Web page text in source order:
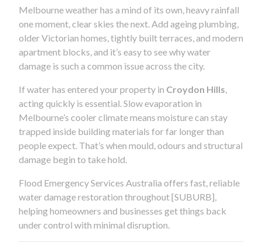
Melbourne weather has a mind of its own, heavy rainfall
one moment, clear skies the next. Add ageing plumbing,
older Victorian homes, tightly built terraces, and modern
apartment blocks, and it’s easy to see why water
damage is such a common issue across the city.
If water has entered your property in Croydon Hills
acting quickly is essential. Slow evaporation in
Melbourne’s cooler climate means moisture can stay
trapped inside building materials for far longer than
people expect. That’s when mould, odours and structural
damage begin to take hold.
Flood Emergency Services Australia offers fast, reliable
water damage restoration throughout [SUBURB],
helping homeowners and businesses get things back
under control with minimal disruption.